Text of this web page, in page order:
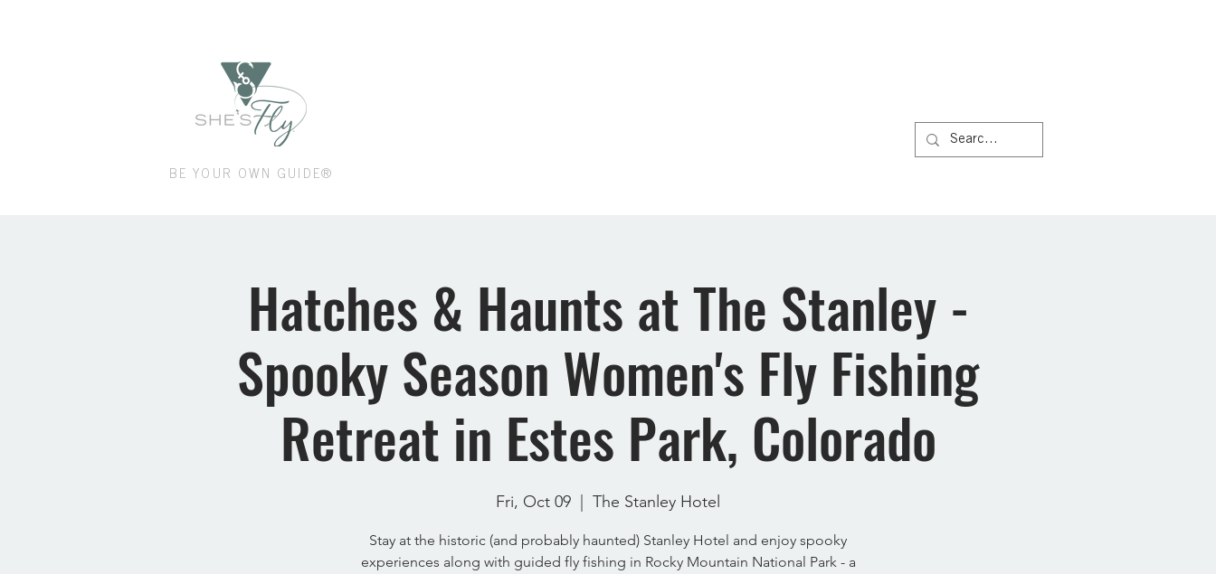
BE YOUR OWN GUIDE®
Hatches & Haunts at The Stanley -
Spooky Season Women's Fly Fishing
Retreat in Estes Park, Colorado
Fri, Oct 09 The Stanley Hotel
Stay at the historic (and probably haunted) Stanley Hotel and enjoy spooky
experiences along with guided fly fishing in Rocky Mountain National Park - a